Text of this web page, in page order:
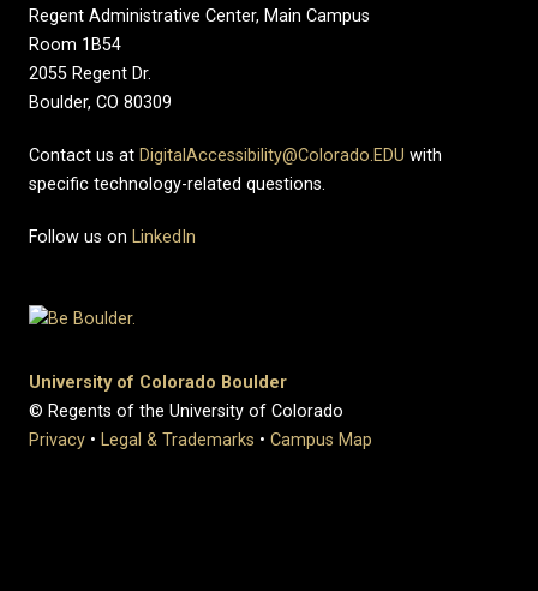
Regent Administrative Center, Main Campus
Room 1B54
2055 Regent Dr.
Boulder, CO 80309
Contact us at DigitalAccessibility@Colorado.EDU with
specific technology-related questions.
Follow us on LinkedIn
University of Colorado Boulder
© Regents of the University of Colorado
Privacy • Legal & Trademarks • Campus Map